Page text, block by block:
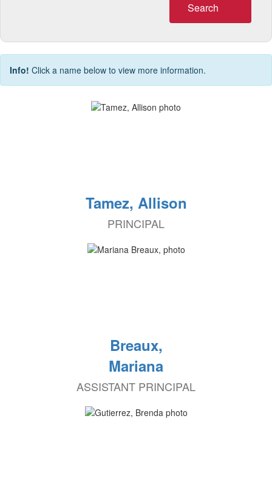
Search
Info! Click a name below to view more information.
Tamez, Allison
PRINCIPAL
Breaux,
Mariana
ASSISTANT PRINCIPAL